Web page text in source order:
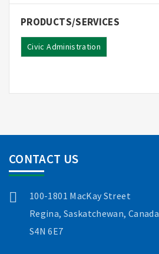
PRODUCTS/SERVICES
Civic Administration
CONTACT US
100-1801 MacKay Street
Regina, Saskatchewan, Canada
S4N 6E7